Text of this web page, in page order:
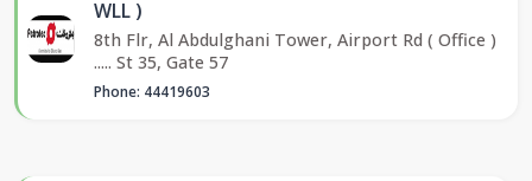
WLL )
8th Flr, Al Abdulghani Tower, Airport Rd ( Office )
..... St 35, Gate 57
Phone: 44419603